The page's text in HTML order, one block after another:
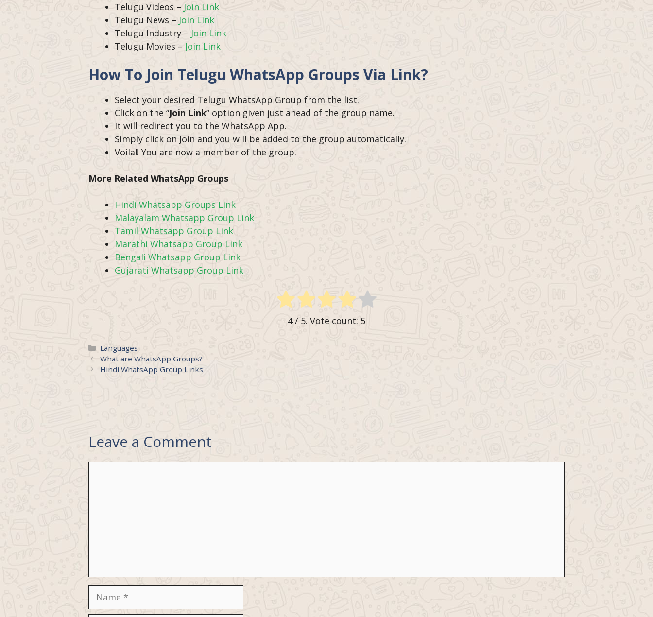
Telugu Videos – Join Link
Telugu News – Join Link
Telugu Industry – Join Link
Telugu Movies – Join Link
How To Join Telugu WhatsApp Groups Via Link?
Select your desired Telugu WhatsApp Group from the list.
Click on the “Join Link” option given just ahead of the group name.
It will redirect you to the WhatsApp App.
Simply click on Join and you will be added to the group automatically.
Voila!! You are now a member of the group.
More Related WhatsApp Groups
Hindi Whatsapp Groups Link
Malayalam Whatsapp Group Link
Tamil Whatsapp Group Link
Marathi Whatsapp Group Link
Bengali Whatsapp Group Link
Gujarati Whatsapp Group Link
4/ 5. Vote count: 5
Categories
Languages
What are WhatsApp Groups?
Hindi WhatsApp Group Links
Leave a Comment